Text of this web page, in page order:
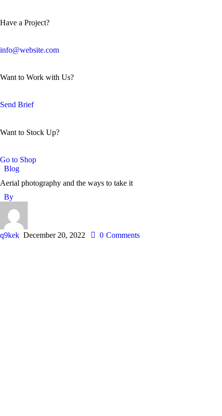
Have a Project?
info@website.com
Want to Work with Us?
Send Brief
Want to Stock Up?
Go to Shop
Blog
Aerial photography and the ways to take it
By
q9kek December 20, 2022 0 Comments